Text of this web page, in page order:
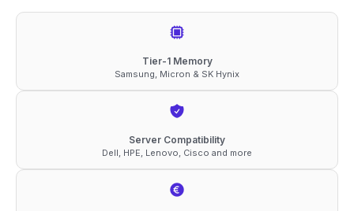
DDR5-
quantity
Tier-1 Memory
Samsung, Micron & SK Hynix
Server Compatibility
Dell, HPE, Lenovo, Cisco and more